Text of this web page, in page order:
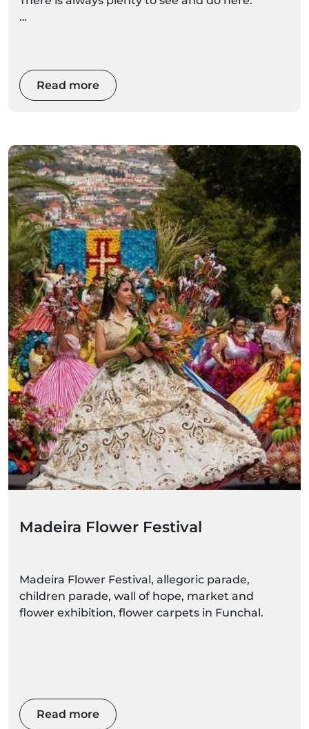
Read more
Madeira Flower Festival
Madeira Flower Festival, allegoric parade,
children parade, wall of hope, market and
flower exhibition, flower carpets in Funchal.
Read more